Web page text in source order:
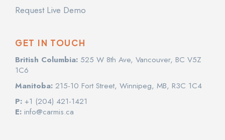
Request Live Demo
GET IN TOUCH
British Columbia: 525 W 8th Ave, Vancouver, BC V5Z
1C6
Manitoba: 215-10 Fort Street, Winnipeg, MB, R3C 1C4
P: +1 (204) 421-1421
E: info@carmis.ca